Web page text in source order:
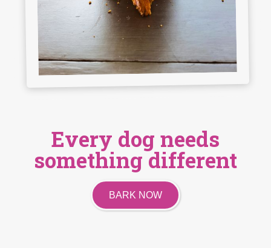
Every dog needs
something different
BARK NOW